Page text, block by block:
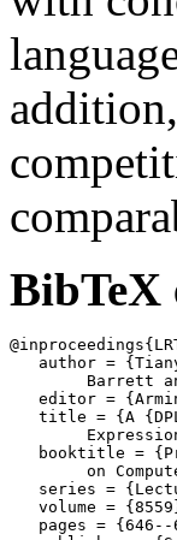
BibTeX
author =
editor =
title = {A
booktitle =
series =
volume =
pages = {646--